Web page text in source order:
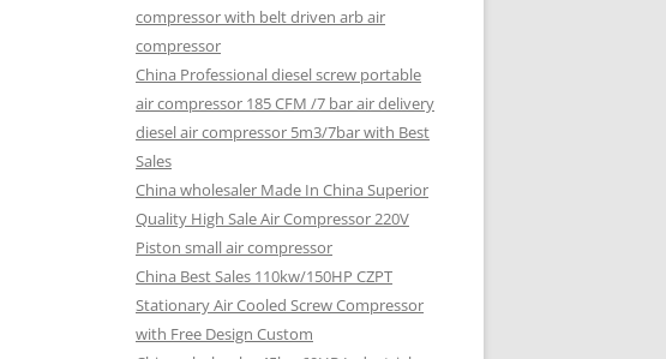
compressor with belt driven arb air
compressor
China Professional diesel screw portable
air compressor 185 CFM /7 bar air delivery
diesel air compressor 5m3/7bar with Best
Sales
China wholesaler Made In China Superior
Quality High Sale Air Compressor 220V
Piston small air compressor
China Best Sales 110kw/150HP CZPT
Stationary Air Cooled Screw Compressor
with Free Design Custom